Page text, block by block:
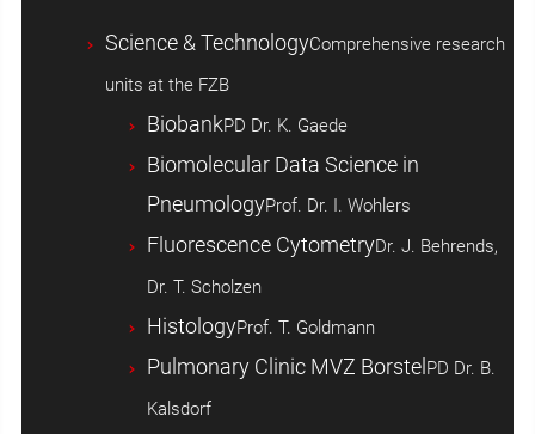
Science & TechnologyComprehensive research
units at the FZB
BiobankPD Dr. K. Gaede
Biomolecular Data Science in
PneumologyProf. Dr. I. Wohlers
Fluorescence CytometryDr. J. Behrends,
Dr. T. Scholzen
HistologyProf. T. Goldmann
Pulmonary Clinic MVZ Borstel PD Dr. B.
Kalsdorf